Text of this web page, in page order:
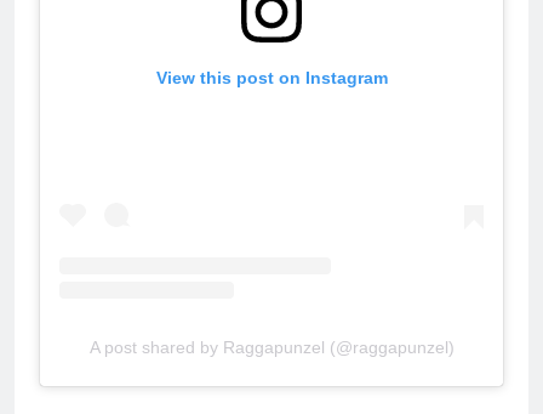
View this post on Instagram
A post shared by Raggapunzel (@raggapunzel)